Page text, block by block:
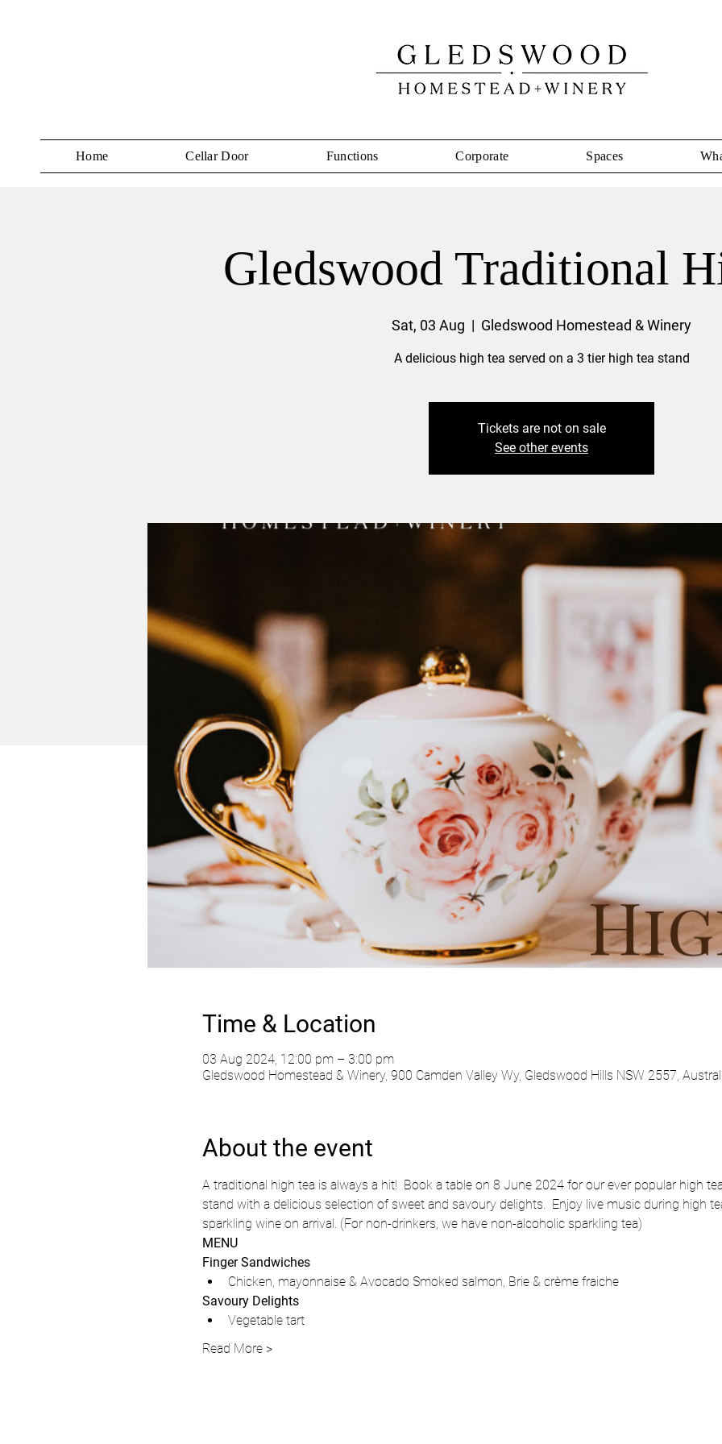
Home Cellar Door Functions Corporate Spaces
Gledswood Traditional
Sat, 03 Aug
  |
Gledswood Homestead & Winery
A delicious high tea served on a 3 tier high tea stand
Tickets are not on sale
See other events
Time & Location
03 Aug 2024, 12:00 pm – 3:00 pm
Gledswood Homestead & Winery, 900 Camden Valley Wy, Gledswood Hills NSW 2557,
About the event
A traditional high tea is always a hit!  Book a table on 8 June 2024 for our ever popular high
stand with a delicious selection of sweet and savoury delights.  Enjoy live music during high
sparkling wine on arrival. (For non-drinkers, we have non-alcoholic sparkling tea)
MENU
Finger Sandwiches
Chicken, mayonnaise & Avocado Smoked salmon, Brie & crème fraiche
Savoury Delights
Vegetable tart
Read More >